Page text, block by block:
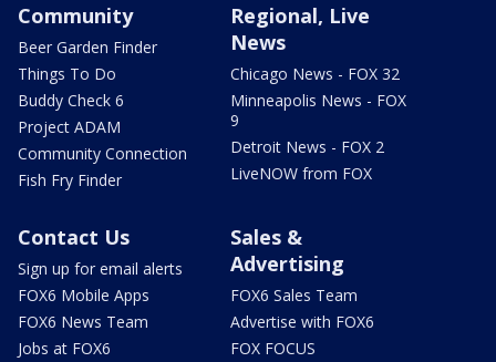
Community
Beer Garden Finder
Things To Do
Buddy Check 6
Project ADAM
Community Connection
Fish Fry Finder
Regional, Live
News
Chicago News - FOX 32
Minneapolis News - FOX
9
Detroit News - FOX 2
LiveNOW from FOX
Contact Us
Sign up for email alerts
FOX6 Mobile Apps
FOX6 News Team
Jobs at FOX6
Sales &
Advertising
FOX6 Sales Team
Advertise with FOX6
FOX FOCUS